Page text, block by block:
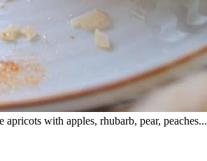
with apples, rhubarb, pear, peaches...